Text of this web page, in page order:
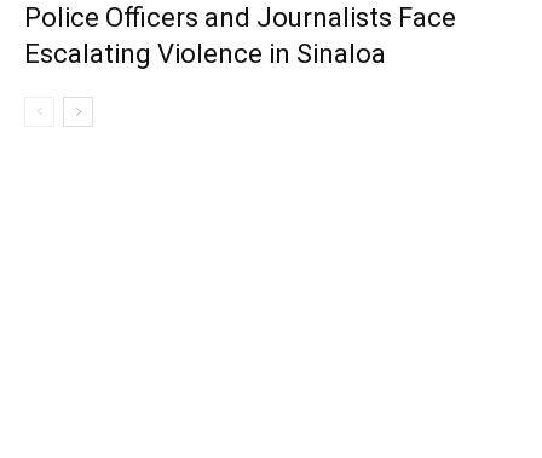
Police Officers and Journalists Face
Escalating Violence in Sinaloa